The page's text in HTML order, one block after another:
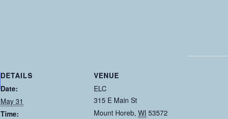
DETAILS
Date:
May 31
Time:
VENUE
ELC
315 E Main St
Mount Horeb, WI 53572